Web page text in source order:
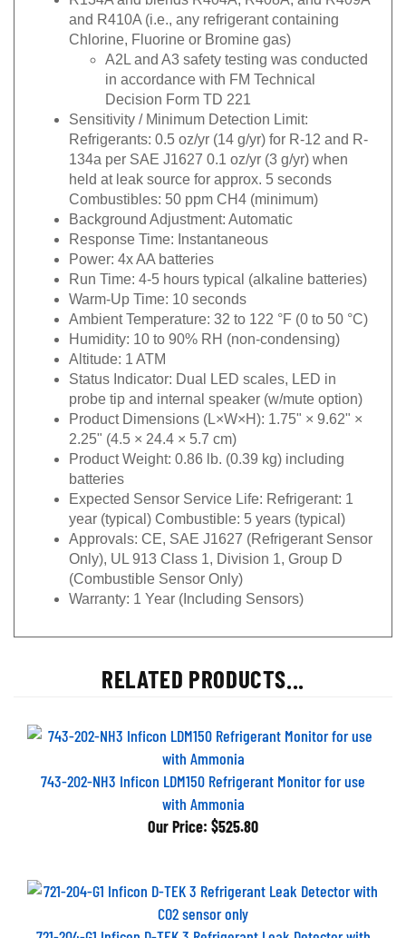
and R410A (i.e., any refrigerant containing
Chlorine, Fluorine or Bromine gas)
A2L and A3 safety testing was conducted
in accordance with FM Technical
Decision Form TD 221
Sensitivity / Minimum Detection Limit:
Refrigerants: 0.5 oz/yr (14 g/yr) for R-12 and R-
134a per SAE J1627 0.1 oz/yr (3 g/yr) when
held at leak source for approx. 5 seconds
Combustibles: 50 ppm CH4 (minimum)
Background Adjustment:
Automatic
Response Time: Instantaneous
Power:
4x AA batteries
Run Time:
4-5 hours typical (alkaline batteries)
Warm-Up Time: 10 seconds
Ambient Temperature: 32 to 122 °F (0 to 50 °C)
Humidity: 1 0 to 90% RH (non-condensing)
Altitude: 1 ATM
Status Indicator: Dual LED scales, LED in
probe tip and internal speaker (w/mute option)
Product Dimensions (L×W×H):1.75" × 9.62" ×
2.25" (4.5 × 24.4 × 5.7 cm)
Product Weight: 0.86 lb. (0.39 kg) including
batteries
Expected Sensor Service Life: Refrigerant: 1
year (typical) Combustible: 5 years (typical)
Approvals: CE, SAE J1627 (Refrigerant Sensor
Only), UL 913 Class 1, Division 1, Group D
(Combustible Sensor Only)
Warranty: 1 Year (Including Sensors)
RELATED PRODUCTS...
743-202-NH3 Inficon LDM150 Refrigerant Monitor for use
with Ammonia
Our Price: $525.80
721-204-G1 Inficon D-TEK 3 Refrigerant Leak Detector with